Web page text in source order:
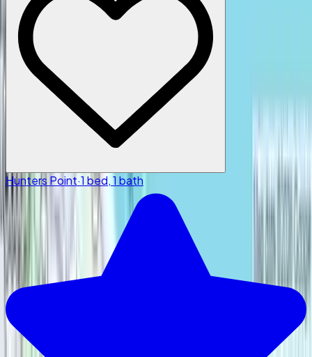
Hunters Point·1 bed, 1 bath